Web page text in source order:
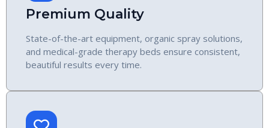
Premium Quality
State-of-the-art equipment, organic spray solutions,
and medical-grade therapy beds ensure consistent,
beautiful results every time.